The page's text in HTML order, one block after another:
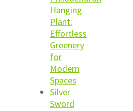
Hanging
Plant:
Effortless
Greenery
for
Modern
Spaces
Silver
Sword